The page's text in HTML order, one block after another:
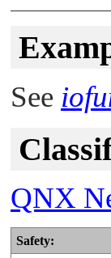
See
QNX
Safety: